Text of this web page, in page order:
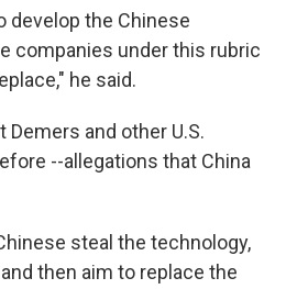
develop the Chinese
companies under this rubric
he said.
and other U.S.
--allegations that China
steal the technology,
then aim to replace the